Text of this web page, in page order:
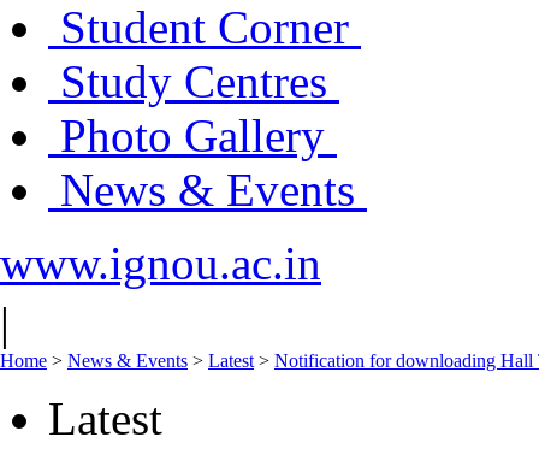
Student Corner
Study Centres
Photo Gallery
News & Events
www.ignou.ac.in
|
Home > News & Events > Latest > Notification for downloading Hall
Latest